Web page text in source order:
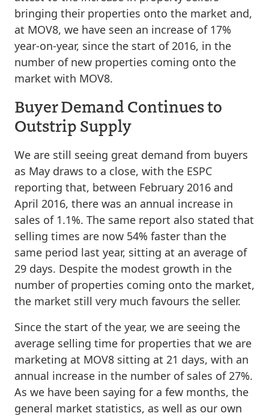
bringing their properties onto the market and,
at MOV8, we have seen an increase of 17%
year-on-year, since the start of 2016, in the
number of new properties coming onto the
market with MOV8.
Buyer Demand Continues to
Outstrip Supply
We are still seeing great demand from buyers
as May draws to a close, with the ESPC
reporting that, between February 2016 and
April 2016, there was an annual increase in
sales of 1.1%. The same report also stated that
selling times are now 54% faster than the
same period last year, sitting at an average of
29 days. Despite the modest growth in the
number of properties coming onto the market,
the market still very much favours the seller.
Since the start of the year, we are seeing the
average selling time for properties that we are
marketing at MOV8 sitting at 21 days, with an
annual increase in the number of sales of 27%.
As we have been saying for a few months, the
general market statistics, as well as our own